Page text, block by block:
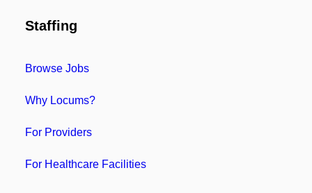
Staffing
Browse Jobs
Why Locums?
For Providers
For Healthcare Facilities